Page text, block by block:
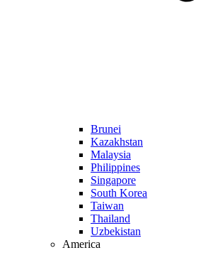
Brunei
Kazakhstan
Malaysia
Philippines
Singapore
South Korea
Taiwan
Thailand
Uzbekistan
America